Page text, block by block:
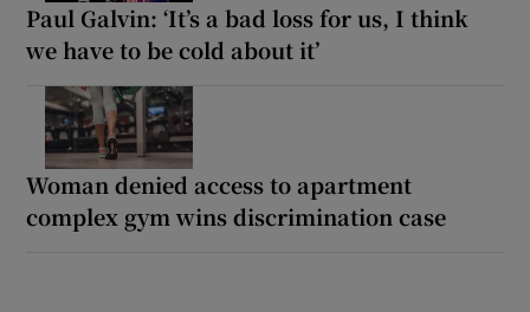
Paul Galvin: ‘It’s a bad loss for us, I think
we have to be cold about it’
Woman denied access to apartment
complex gym wins discrimination case